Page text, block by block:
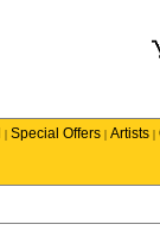
| Special Offers | Artists |